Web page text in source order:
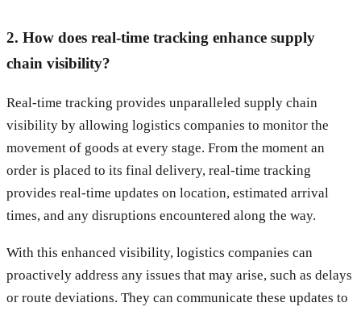
2. How does real-time tracking enhance supply
chain visibility?
Real-time tracking provides unparalleled supply chain
visibility by allowing logistics companies to monitor the
movement of goods at every stage. From the moment an
order is placed to its final delivery, real-time tracking
provides real-time updates on location, estimated arrival
times, and any disruptions encountered along the way.
With this enhanced visibility, logistics companies can
proactively address any issues that may arise, such as delays
or route deviations. They can communicate these updates to